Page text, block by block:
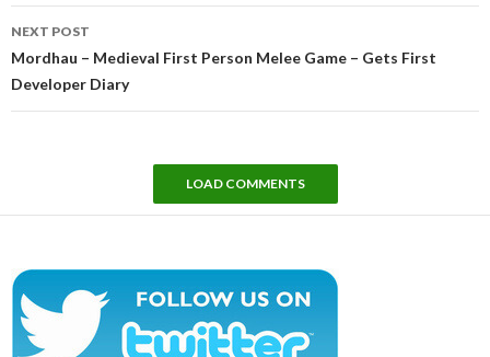
NEXT POST
Mordhau – Medieval First Person Melee Game – Gets First
Developer Diary
LOAD COMMENTS